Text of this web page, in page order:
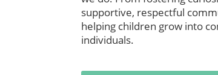
supportive, respectful
helping children grow into
individuals.